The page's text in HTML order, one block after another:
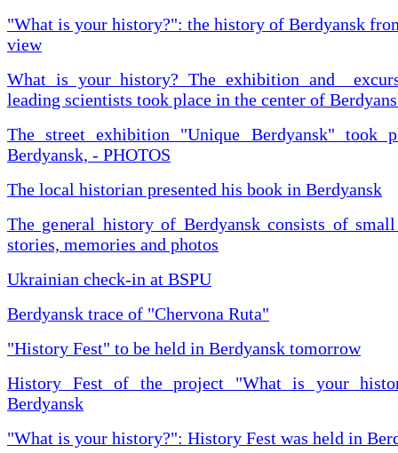
"What is your history?": the history of Berdyansk
view
What is your history? The exhibition and
leading scientists took place in the center of
The street exhibition "Unique Berdyansk" took
Berdyansk, - PHOTOS
The local historian presented his book in Berdyansk
The general history of Berdyansk consists of
stories, memories and photos
Ukrainian check-in at BSPU
Berdyansk trace of "Chervona Ruta"
"History Fest" to be held in Berdyansk tomorrow
History Fest of the project "What is your
Berdyansk
"What is your history?": History Fest was held in